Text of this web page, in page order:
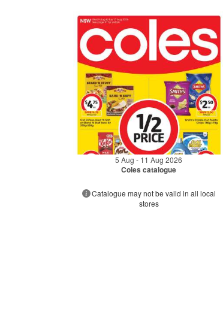
5 Aug - 11 Aug 2026
Coles catalogue
Catalogue may not be valid in all local
stores